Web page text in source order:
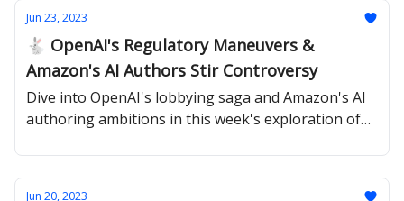
Jun 23, 2023
🐇 OpenAI's Regulatory Maneuvers &
Amazon's AI Authors Stir Controversy
Dive into OpenAI's lobbying saga and Amazon's AI
authoring ambitions in this week's exploration of
Jun 20, 2023